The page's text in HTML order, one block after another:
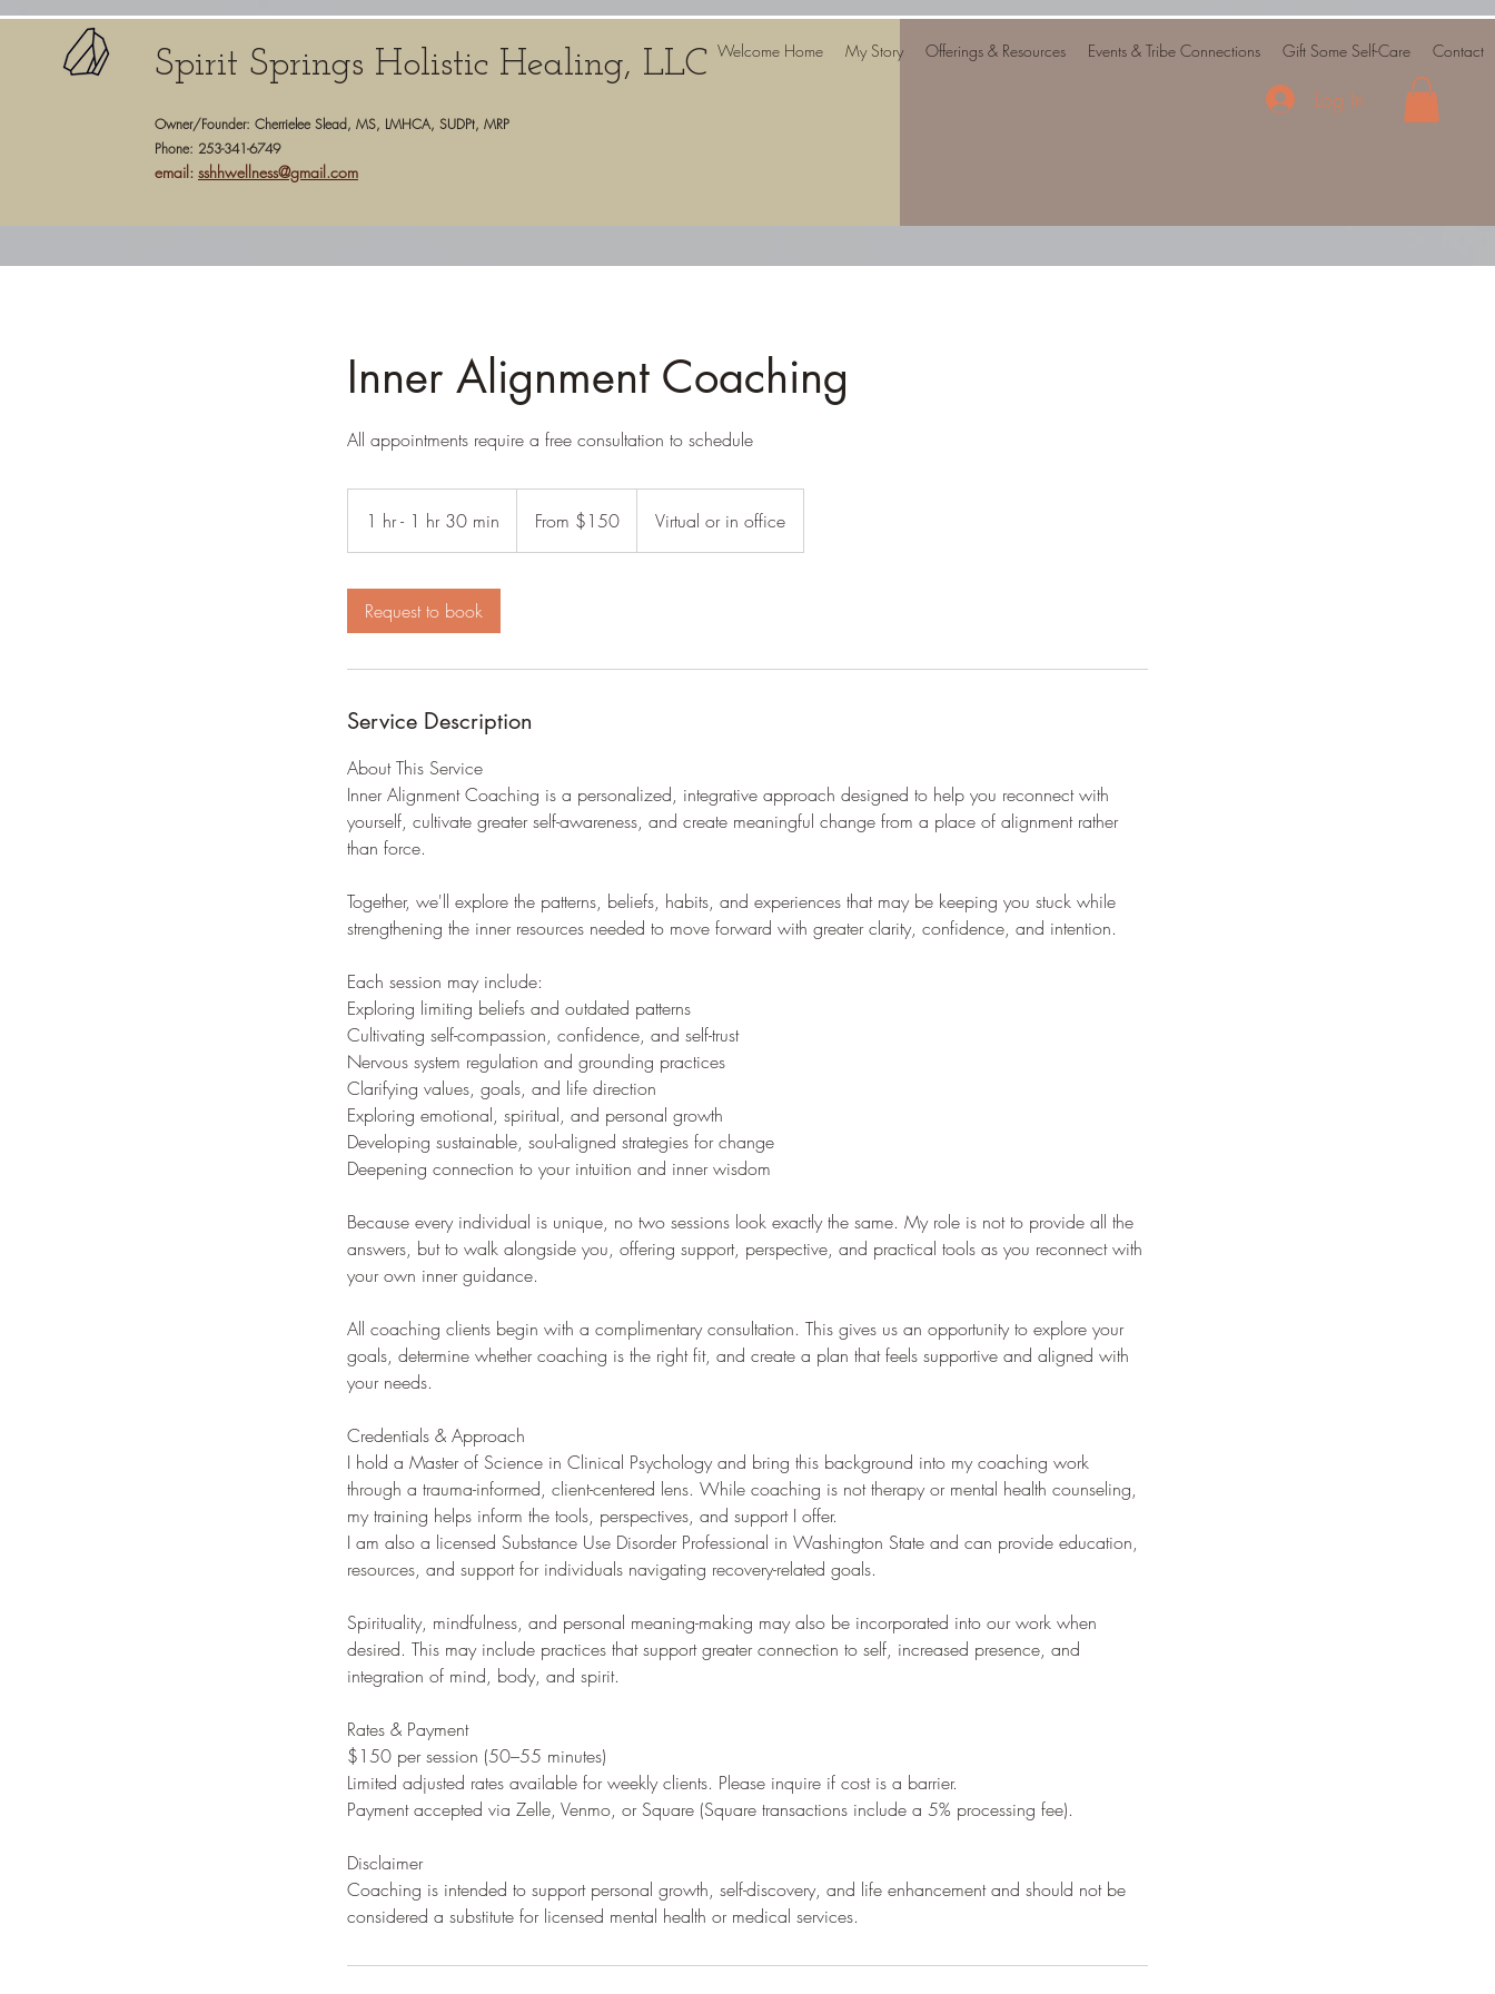
Spirit Springs Holistic Healing, LLC
Owner/Founder: Cherrielee Slead, MS, LMHCA, SUDPt, MRP
Phone: 253-341-6749
email: sshhwellness@gmail.com
Log In
Welcome Home My Story Offerings & Resources Events & Tribe Connections Gift Some Self-Care Contact
Inner Alignment Coaching
All appointments require a free consultation to schedule
1 hr - 1 hr 30 min
h
h
m
i
From $150 Virtual or in office
Request to book
Service Description
About This Service
Inner Alignment Coaching is a personalized, integrative approach designed to help you reconnect with
yourself, cultivate greater self-awareness, and create meaningful change from a place of alignment rather
than force.
Together, we'll explore the patterns, beliefs, habits, and experiences that may be keeping you stuck while
strengthening the inner resources needed to move forward with greater clarity, confidence, and intention.
Each session may include:
Exploring limiting beliefs and outdated patterns
Cultivating self-compassion, confidence, and self-trust
Nervous system regulation and grounding practices
Clarifying values, goals, and life direction
Exploring emotional, spiritual, and personal growth
Developing sustainable, soul-aligned strategies for change
Deepening connection to your intuition and inner wisdom
Because every individual is unique, no two sessions look exactly the same. My role is not to provide all the
answers, but to walk alongside you, offering support, perspective, and practical tools as you reconnect with
your own inner guidance.
All coaching clients begin with a complimentary consultation. This gives us an opportunity to explore your
goals, determine whether coaching is the right fit, and create a plan that feels supportive and aligned with
your needs.
Credentials & Approach
I hold a Master of Science in Clinical Psychology and bring this background into my coaching work
through a trauma-informed, client-centered lens. While coaching is not therapy or mental health counseling,
my training helps inform the tools, perspectives, and support I offer.
I am also a licensed Substance Use Disorder Professional in Washington State and can provide education,
resources, and support for individuals navigating recovery-related goals.
Spirituality, mindfulness, and personal meaning-making may also be incorporated into our work when
desired. This may include practices that support greater connection to self, increased presence, and
integration of mind, body, and spirit.
Rates & Payment
$150 per session (50–55 minutes)
Limited adjusted rates available for weekly clients. Please inquire if cost is a barrier.
Payment accepted via Zelle, Venmo, or Square (Square transactions include a 5% processing fee).
Disclaimer
Coaching is intended to support personal growth, self-discovery, and life enhancement and should not be
considered a substitute for licensed mental health or medical services.